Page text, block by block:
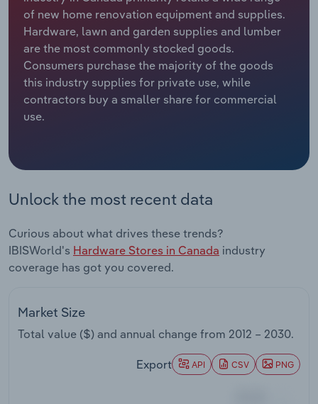
of new home renovation equipment and supplies.
Hardware, lawn and garden supplies and lumber
are the most commonly stocked goods.
Consumers purchase the majority of the goods
this industry supplies for private use, while
contractors buy a smaller share for commercial
use.
Unlock the most recent data
Curious about what drives these trends?
IBISWorld's Hardware Stores in Canada industry
coverage has got you covered.
Market Size
Total value ($) and annual change from 2012 – 2030.
Export API CSV PNG
Relpro
Marketing
Private Equity
Procurement
Accommodation & Food Services
Mining
Personal Services
Retail Trade
Transportation and Warehousing
Industry Classifications